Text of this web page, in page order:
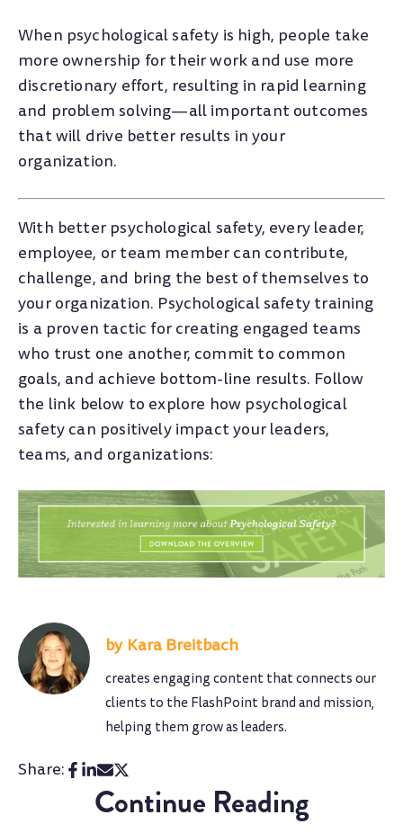
When psychological safety is high, people take
more ownership for their work and use more
discretionary effort, resulting in rapid learning
and problem solving—all important outcomes
that will drive better results in your
organization.
With better psychological safety, every leader,
employee, or team member can contribute,
challenge, and bring the best of themselves to
your organization. Psychological safety training
is a proven tactic for creating engaged teams
who trust one another, commit to common
goals, and achieve bottom-line results. Follow
the link below to explore how psychological
safety can positively impact your leaders,
teams, and organizations:
Kara Breitbach
creates engaging content that connects our
clients to the FlashPoint brand and mission,
helping them grow as leaders.
Share:
Continue Reading